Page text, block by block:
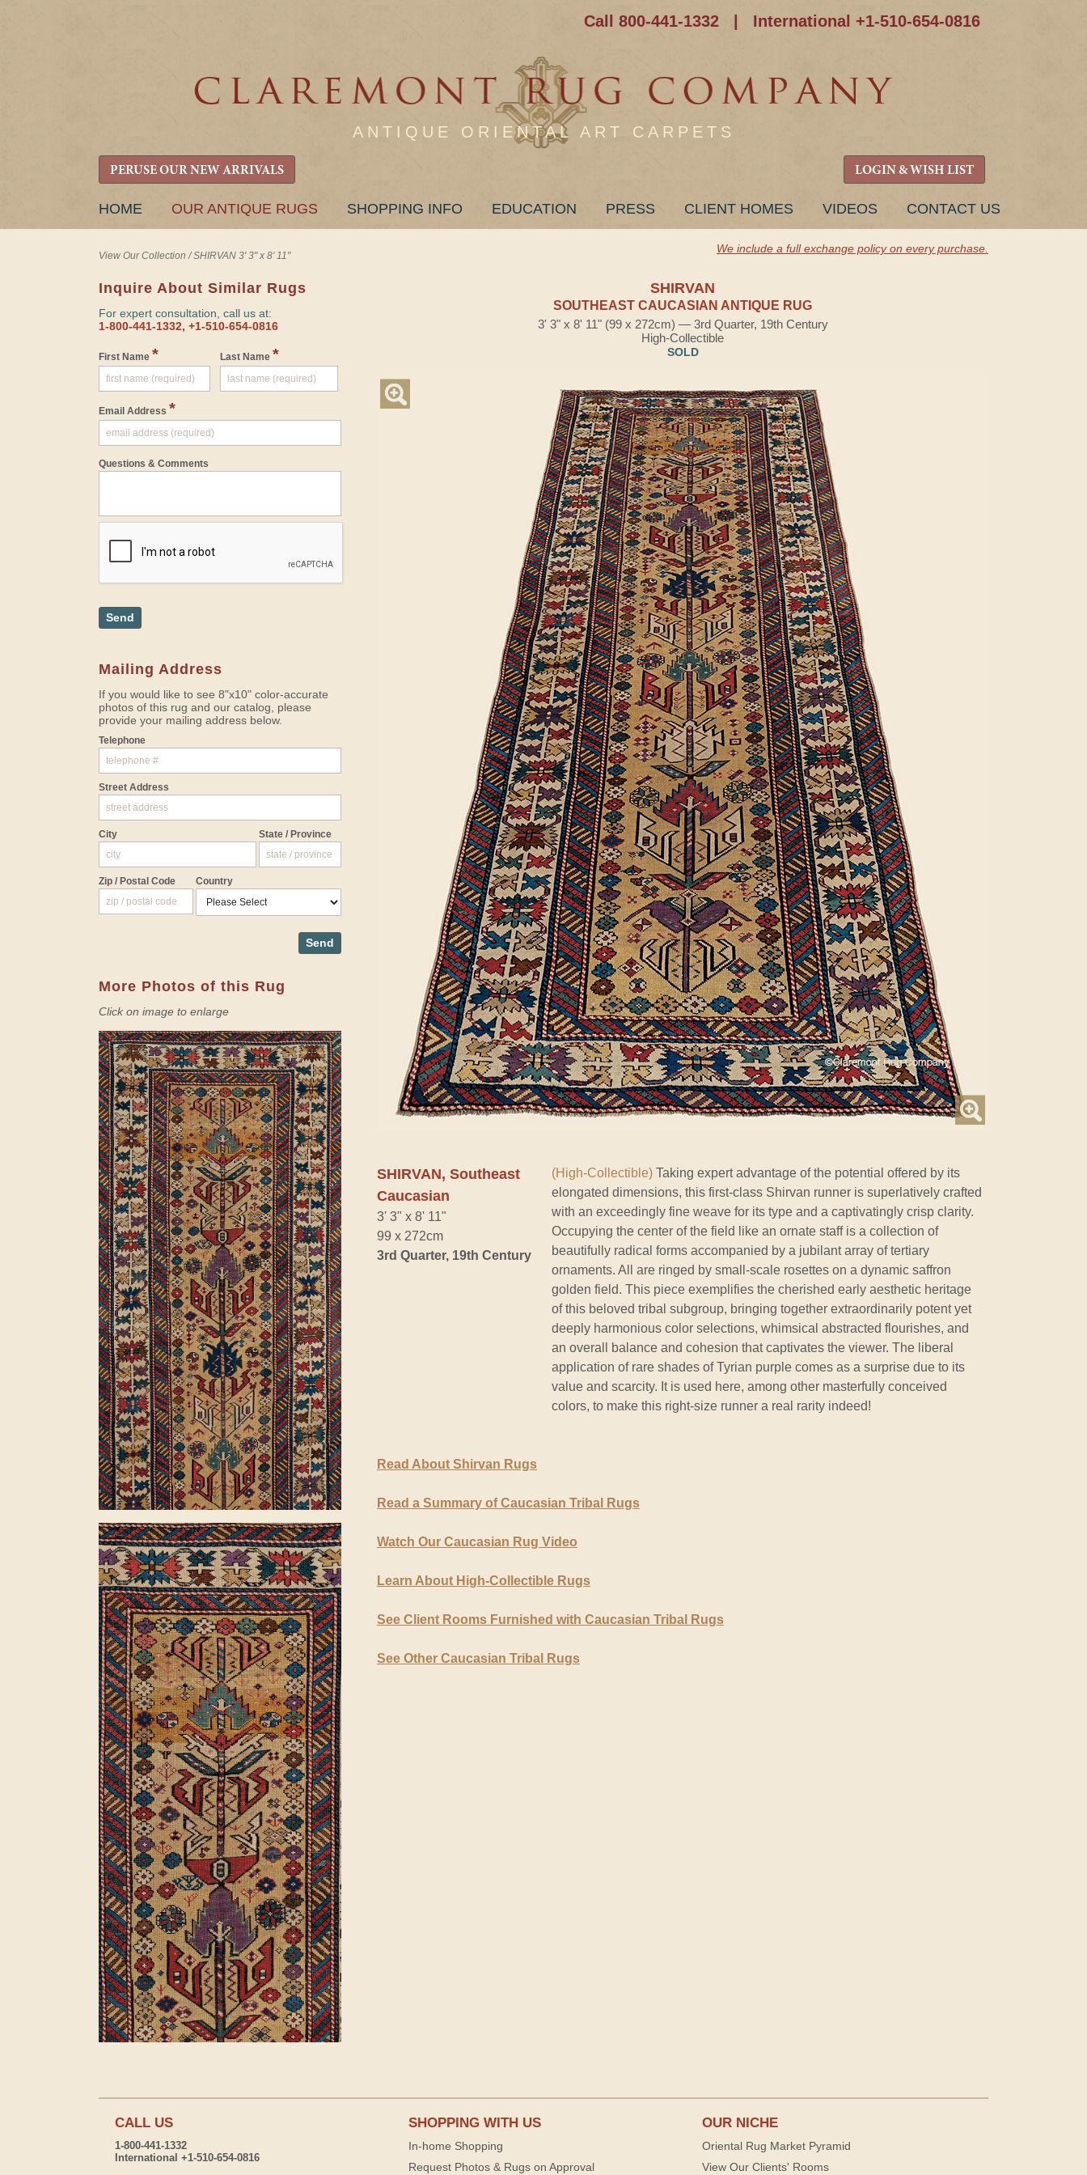
Call 800-441-1332 International +1-510-654-0816
ANTIQUE ORIENTAL ART CARPETS
PERUSE OUR NEW ARRIVALS LOGIN & WISH LIST
SKIP
HOME OUR ANTIQUE RUGS SHOPPING INFO EDUCATION PRESS CLIENT HOMES VIDEOS CONTACT US
View Our Collection /SHIRVAN 3' 3" x 8' 11"
We include a full exchange policy on every purchase.
Inquire About Similar Rugs
For expert consultation, call us at:
1-800-441-1332, +1-510-654-0816
First Name * Last Name *
Email Address *
Questions & Comments
Send
Mailing Address
If you would like to see 8"x10" color-accurate
photos of this rug and our catalog, please
provide your mailing address below.
Telephone
Street Address
City State / Province
Zip / Postal Code Country
Send
More Photos of this Rug
Click on image to enlarge
SHIRVAN
SOUTHEAST CAUCASIAN ANTIQUE RUG
3' 3" x 8' 11" (99 x 272cm) — 3rd Quarter, 19th Century
High-Collectible
SOLD
SHIRVAN, Southeast
Caucasian
3' 3" x 8' 11"
99 x 272cm
3rd Quarter, 19th Century
(High-Collectible) Taking expert advantage of the potential offered by its
elongated dimensions, this first-class Shirvan runner is superlatively crafted
with an exceedingly fine weave for its type and a captivatingly crisp clarity.
Occupying the center of the field like an ornate staff is a collection of
beautifully radical forms accompanied by a jubilant array of tertiary
ornaments. All are ringed by small-scale rosettes on a dynamic saffron
golden field. This piece exemplifies the cherished early aesthetic heritage
of this beloved tribal subgroup, bringing together extraordinarily potent yet
deeply harmonious color selections, whimsical abstracted flourishes, and
an overall balance and cohesion that captivates the viewer. The liberal
application of rare shades of Tyrian purple comes as a surprise due to its
value and scarcity. It is used here, among other masterfully conceived
colors, to make this right-size runner a real rarity indeed!
Read About Shirvan Rugs
Read a Summary of Caucasian Tribal Rugs
Watch Our Caucasian Rug Video
Learn About High-Collectible Rugs
See Client Rooms Furnished with Caucasian Tribal Rugs
See Other Caucasian Tribal Rugs
CALL US
1-800-441-1332
International +1-510-654-0816
SHOPPING WITH US
In-home Shopping
Request Photos & Rugs on Approval
OUR NICHE
Oriental Rug Market Pyramid
View Our Clients' Rooms